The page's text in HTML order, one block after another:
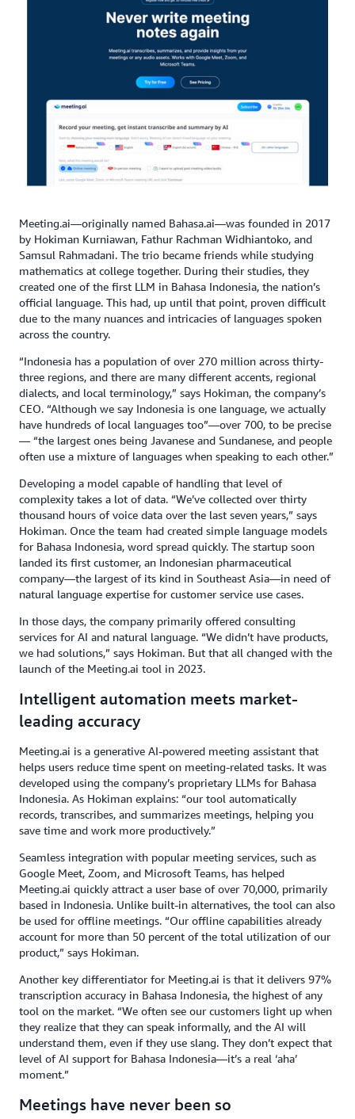
Meeting.ai—originally named Bahasa.ai—was founded in 2017
by Hokiman Kurniawan, Fathur Rachman Widhiantoko, and
Samsul Rahmadani. The trio became friends while studying
mathematics at college together. During their studies, they
created one of the first LLM in Bahasa Indonesia, the nation’s
official language. This had, up until that point, proven difficult
due to the many nuances and intricacies of languages spoken
across the country.
“Indonesia has a population of over 270 million across thirty-
three regions, and there are many different accents, regional
dialects, and local terminology,” says Hokiman, the company’s
CEO. “Although we say Indonesia is one language, we actually
have hundreds of local languages too”—over 700, to be precise
— “the largest ones being Javanese and Sundanese, and people
often use a mixture of languages when speaking to each other.”
Developing a model capable of handling that level of
complexity takes a lot of data. “We’ve collected over thirty
thousand hours of voice data over the last seven years,” says
Hokiman. Once the team had created simple language models
for Bahasa Indonesia, word spread quickly. The startup soon
landed its first customer, an Indonesian pharmaceutical
company—the largest of its kind in Southeast Asia—in need of
natural language expertise for customer service use cases.
In those days, the company primarily offered consulting
services for AI and natural language. “We didn’t have products,
we had solutions,” says Hokiman. But that all changed with the
launch of the Meeting.ai tool in 2023.
Intelligent automation meets market-
leading accuracy
Meeting.ai is a generative AI-powered meeting assistant that
helps users reduce time spent on meeting-related tasks. It was
developed using the company’s proprietary LLMs for Bahasa
Indonesia. As Hokiman explains: “our tool automatically
records, transcribes, and summarizes meetings, helping you
save time and work more productively.”
Seamless integration with popular meeting services, such as
Google Meet, Zoom, and Microsoft Teams, has helped
Meeting.ai quickly attract a user base of over 70,000, primarily
based in Indonesia. Unlike built-in alternatives, the tool can also
be used for offline meetings. “Our offline capabilities already
account for more than 50 percent of the total utilization of our
product,” says Hokiman.
Another key differentiator for Meeting.ai is that it delivers 97%
transcription accuracy in Bahasa Indonesia, the highest of any
tool on the market. “We often see our customers light up when
they realize that they can speak informally, and the AI will
understand them, even if they use slang. They don’t expect that
level of AI support for Bahasa Indonesia—it’s a real ‘aha’
moment.”
Meetings have never been so